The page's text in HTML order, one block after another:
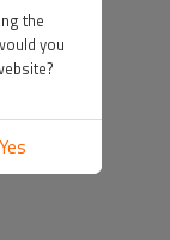
the
you
Yes